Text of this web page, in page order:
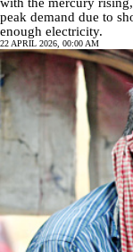
peak demand due to
enough electricity.
22 APRIL 2026, 00:00 AM